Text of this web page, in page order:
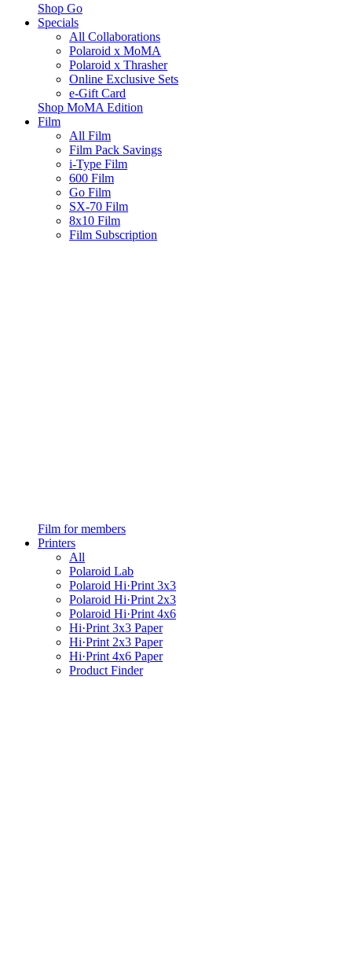
Shop Go
Specials
All Collaborations
Polaroid x MoMA
Polaroid x Thrasher
Online Exclusive Sets
e-Gift Card
Shop MoMA Edition
Film
All Film
Film Pack Savings
i-Type Film
600 Film
Go Film
SX-70 Film
8x10 Film
Film Subscription
Film for members
Printers
All
Polaroid Lab
Polaroid Hi·Print 3x3
Polaroid Hi·Print 2x3
Polaroid Hi·Print 4x6
Hi·Print 3x3 Paper
Hi·Print 2x3 Paper
Hi·Print 4x6 Paper
Product Finder